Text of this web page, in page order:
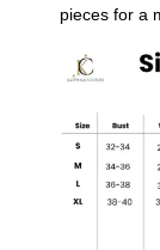
pieces for a